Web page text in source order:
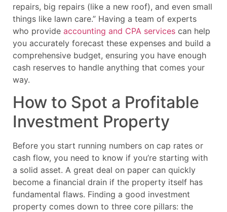
repairs, big repairs (like a new roof), and even small
things like lawn care.” Having a team of experts
who provide accounting and CPA services can help
you accurately forecast these expenses and build a
comprehensive budget, ensuring you have enough
cash reserves to handle anything that comes your
way.
How to Spot a Profitable
Investment Property
Before you start running numbers on cap rates or
cash flow, you need to know if you’re starting with
a solid asset. A great deal on paper can quickly
become a financial drain if the property itself has
fundamental flaws. Finding a good investment
property comes down to three core pillars: the